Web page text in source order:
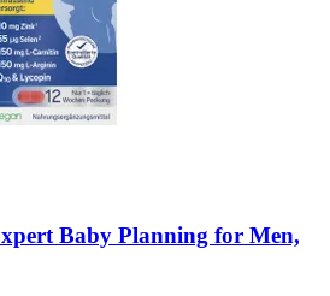
Baby Planning for Men,